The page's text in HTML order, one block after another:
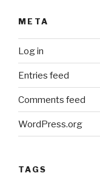
META
Log in
Entries feed
Comments feed
WordPress.org
TAGS